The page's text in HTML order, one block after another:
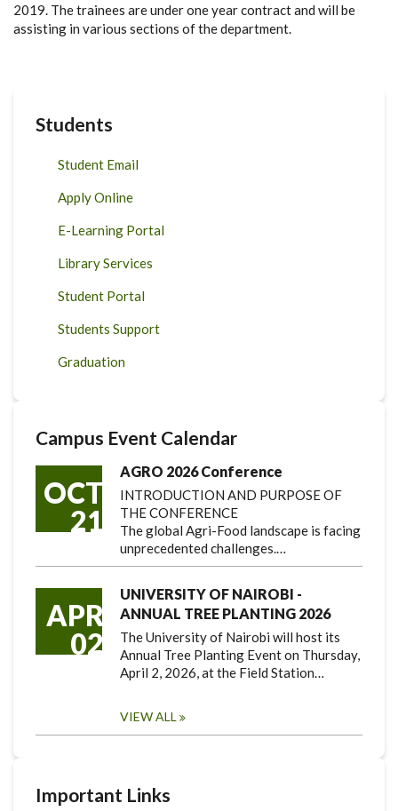
2019. The trainees are under one year contract and will be
assisting in various sections of the department.
Students
Student Email
Apply Online
E-Learning Portal
Library Services
Student Portal
Students Support
Graduation
Campus Event Calendar
OCT
21
AGRO 2026 Conference
INTRODUCTION AND PURPOSE OF
THE CONFERENCE
The global Agri-Food landscape is facing
unprecedented challenges.…
APR
02
UNIVERSITY OF NAIROBI -
ANNUAL TREE PLANTING 2026
The University of Nairobi will host its
Annual Tree Planting Event on Thursday,
April 2, 2026, at the Field Station…
VIEW ALL
Important Links